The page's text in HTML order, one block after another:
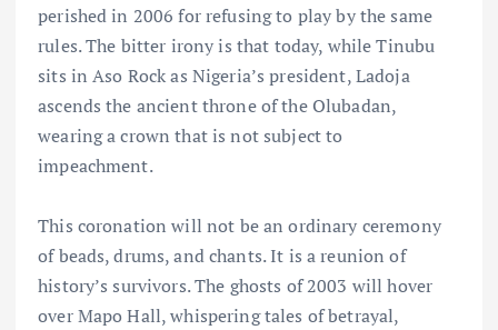
perished in 2006 for refusing to play by the same
rules. The bitter irony is that today, while Tinubu
sits in Aso Rock as Nigeria’s president, Ladoja
ascends the ancient throne of the Olubadan,
wearing a crown that is not subject to
impeachment.
This coronation will not be an ordinary ceremony
of beads, drums, and chants. It is a reunion of
history’s survivors. The ghosts of 2003 will hover
over Mapo Hall, whispering tales of betrayal,